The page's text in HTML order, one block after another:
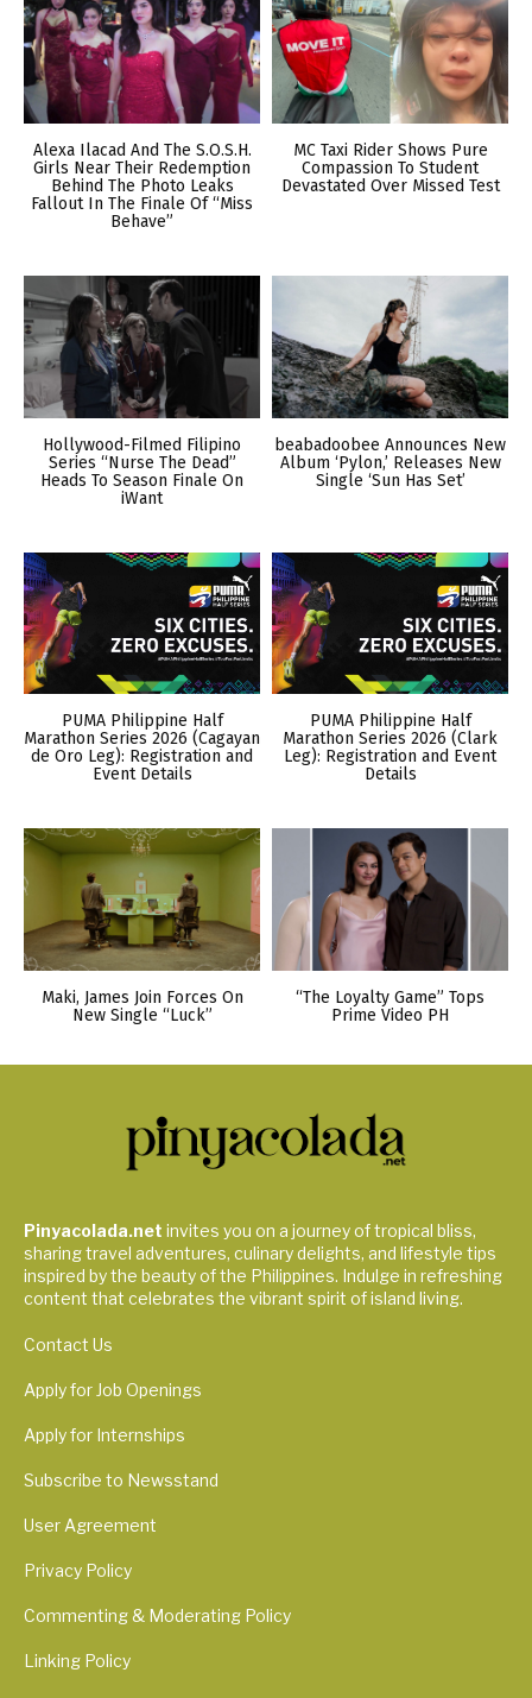
Alexa Ilacad And The S.O.S.H.
Girls Near Their Redemption
Behind The Photo Leaks
Fallout In The Finale Of “Miss
Behave”
MC Taxi Rider Shows Pure
Compassion To Student
Devastated Over Missed Test
Hollywood-Filmed Filipino
Series “Nurse The Dead”
Heads To Season Finale On
iWant
beabadoobee Announces New
Album ‘Pylon,’ Releases New
Single ‘Sun Has Set’
PUMA Philippine Half
Marathon Series 2026 (Cagayan
de Oro Leg): Registration and
Event Details
PUMA Philippine Half
Marathon Series 2026 (Clark
Leg): Registration and Event
Details
Maki, James Join Forces On
New Single “Luck”
“The Loyalty Game” Tops
Prime Video PH
Pinyacolada.net invites you on a journey of tropical bliss,
sharing travel adventures, culinary delights, and lifestyle tips
inspired by the beauty of the Philippines. Indulge in refreshing
content that celebrates the vibrant spirit of island living.
Contact Us
Apply for Job Openings
Apply for Internships
Subscribe to Newsstand
User Agreement
Privacy Policy
Commenting & Moderating Policy
Linking Policy